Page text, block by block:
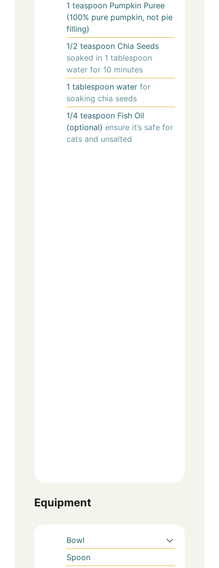
1 teaspoon Pumpkin Puree
(100% pure pumpkin, not pie
filling)
1/2 teaspoon Chia Seeds
soaked in 1 tablespoon
water for 10 minutes
1 tablespoon water for
soaking chia seeds
1/4 teaspoon Fish Oil
(optional) ensure it’s safe for
cats and unsalted
Equipment
Bowl
Spoon